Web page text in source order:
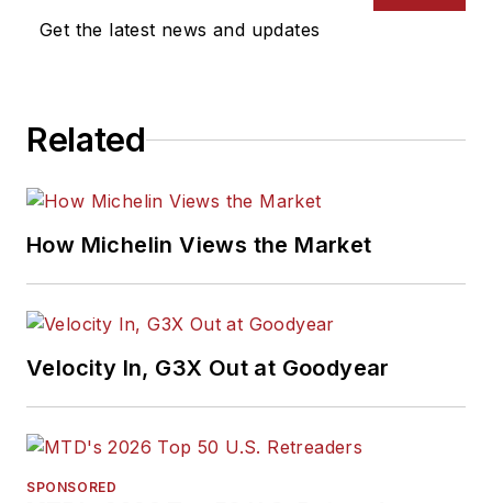
Get the latest news and updates
Related
How Michelin Views the Market
Velocity In, G3X Out at Goodyear
SPONSORED